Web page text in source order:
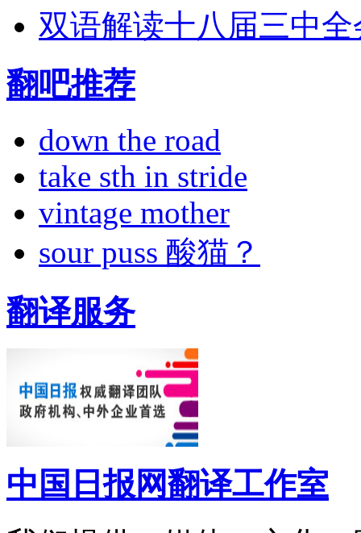
双语解读十八届三中全
翻吧推荐
down the road
take sth in stride
vintage mother
sour puss 酸猫？
翻译服务
中国日报网翻译工作室